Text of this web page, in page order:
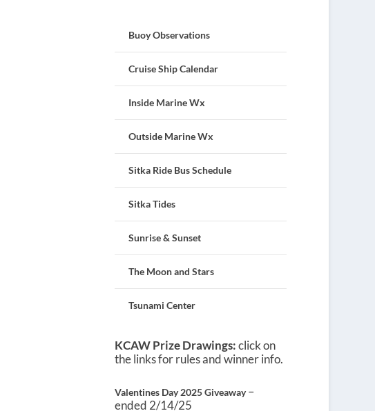
Buoy Observations
Cruise Ship Calendar
Inside Marine Wx
Outside Marine Wx
Sitka Ride Bus Schedule
Sitka Tides
Sunrise & Sunset
The Moon and Stars
Tsunami Center
KCAW Prize Drawings:click on
the links for rules and winner info.
Valentines Day 2025 Giveaway–
ended 2/14/25